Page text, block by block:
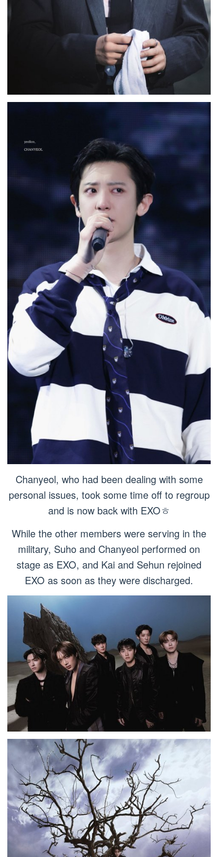
Chanyeol, who had been dealing with some
personal issues, took some time off to regroup
and is now back with EXOㅎ
While the other members were serving in the
military, Suho and Chanyeol performed on
stage as EXO, and Kai and Sehun rejoined
EXO as soon as they were discharged.